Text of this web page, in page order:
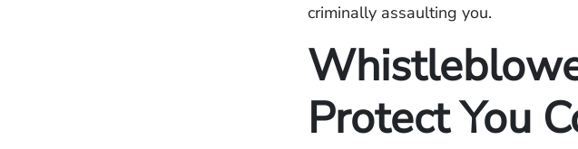
criminally assaulting you.
Protect You